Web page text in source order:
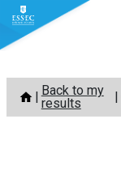
Skip
content
Back to my
results